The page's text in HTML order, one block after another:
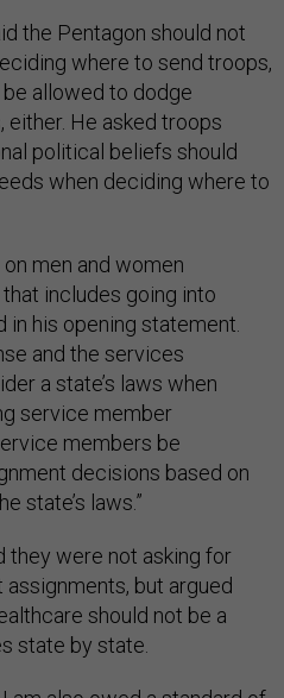
the Pentagon should not
where to send troops,
allowed to dodge
either. He asked troops
political beliefs should
when deciding where to
men and women
includes going into
in his opening statement.
and the services
a state’s laws when
service member
members be
decisions based on
state’s laws.”
they were not asking for
but argued
should not be a
state by state.